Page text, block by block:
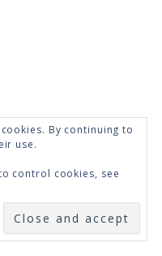
SUBSCRIBE
By continuing to
use.
control cookies, see